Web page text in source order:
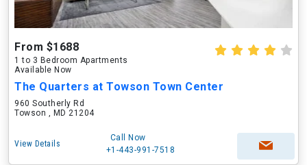
From $1688
1 to 3 Bedroom Apartments
Available Now
The Quarters at Towson Town Center
960 Southerly Rd
Towson , MD 21204
View Details
Call Now
+1-443-991-7518